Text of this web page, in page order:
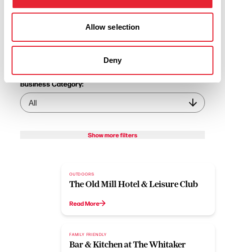
Allow selection
Deny
Business Category:
Business Category:
Show more filters
OUTDOORS
The Old Mill Hotel & Leisure Club
Read More
FAMILY FRIENDLY
Bar & Kitchen at The Whitaker